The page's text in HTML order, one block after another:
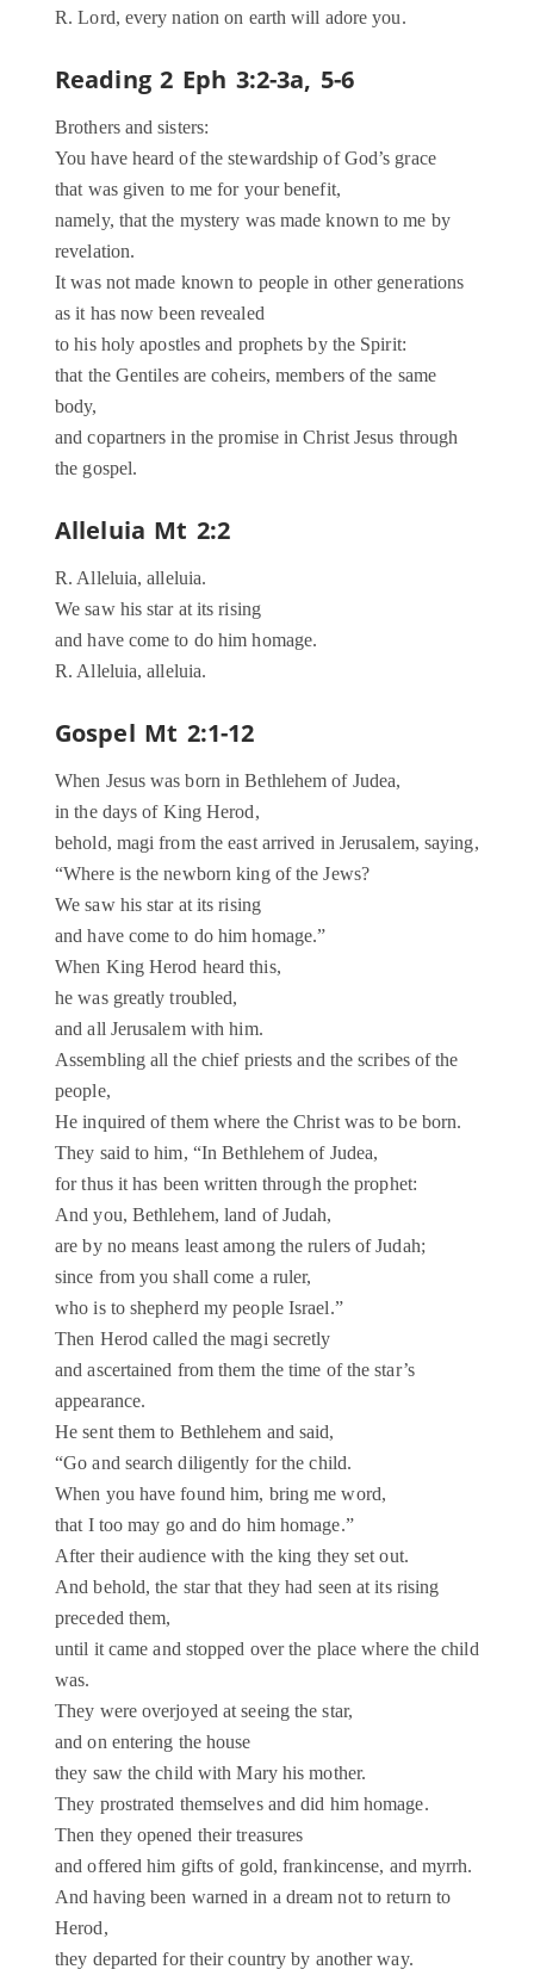
R. Lord, every nation on earth will adore you.
Reading 2 Eph 3:2-3a, 5-6
Brothers and sisters:
You have heard of the stewardship of God’s grace
that was given to me for your benefit,
namely, that the mystery was made known to me by
revelation.
It was not made known to people in other generations
as it has now been revealed
to his holy apostles and prophets by the Spirit:
that the Gentiles are coheirs, members of the same
body,
and copartners in the promise in Christ Jesus through
the gospel.
Alleluia Mt 2:2
R. Alleluia, alleluia.
We saw his star at its rising
and have come to do him homage.
R. Alleluia, alleluia.
Gospel Mt 2:1-12
When Jesus was born in Bethlehem of Judea,
in the days of King Herod,
behold, magi from the east arrived in Jerusalem, saying,
“Where is the newborn king of the Jews?
We saw his star at its rising
and have come to do him homage.”
When King Herod heard this,
he was greatly troubled,
and all Jerusalem with him.
Assembling all the chief priests and the scribes of the
people,
He inquired of them where the Christ was to be born.
They said to him, “In Bethlehem of Judea,
for thus it has been written through the prophet:
And you, Bethlehem, land of Judah,
are by no means least among the rulers of Judah;
since from you shall come a ruler,
who is to shepherd my people Israel.”
Then Herod called the magi secretly
and ascertained from them the time of the star’s
appearance.
He sent them to Bethlehem and said,
“Go and search diligently for the child.
When you have found him, bring me word,
that I too may go and do him homage.”
After their audience with the king they set out.
And behold, the star that they had seen at its rising
preceded them,
until it came and stopped over the place where the child
was.
They were overjoyed at seeing the star,
and on entering the house
they saw the child with Mary his mother.
They prostrated themselves and did him homage.
Then they opened their treasures
and offered him gifts of gold, frankincense, and myrrh.
And having been warned in a dream not to return to
Herod,
they departed for their country by another way.